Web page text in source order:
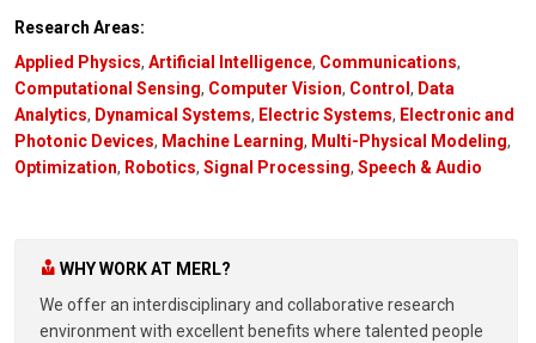
Research Areas:
Applied Physics, Artificial Intelligence, Communications,
Computational Sensing, Computer Vision, Control , Data
Analytics, Dynamical Systems, Electric Systems, Electronic and
Photonic Devices, Machine Learning, Multi-Physical Modeling,
Optimization, Robotics, Signal Processing, Speech & Audio
WHY WORK AT MERL?
We offer an interdisciplinary and collaborative research
environment with excellent benefits where talented people